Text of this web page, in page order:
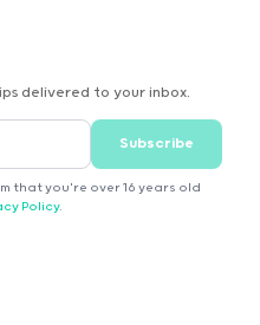
delivered to your inbox.
Subscribe
that you're over 16 years old
Policy.